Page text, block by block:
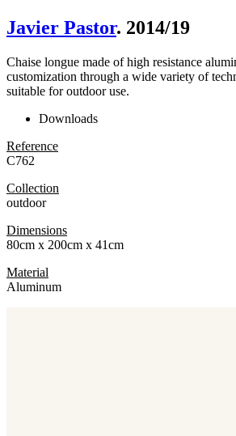
Javier Pastor. 2014/19
Chaise longue made of high resistance
customization through a wide variety of
suitable for outdoor use.
Downloads
Reference
C762
Collection
outdoor
Dimensions
80cm x 200cm x 41cm
Material
Aluminum